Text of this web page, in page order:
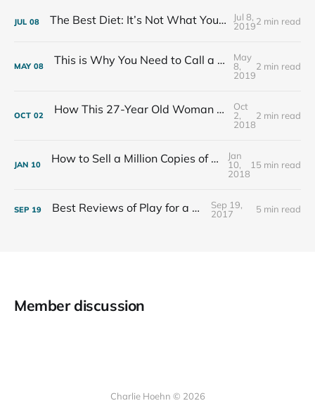
JUL 08 The Best Diet: It’s Not What You Eat, It’s Who You Eat With
Jul 8,
20192 min read
MAY 08 This is Why You Need to Call a Friend Every Week
May
8,
2019
2 min read
OCT 02 How This 27-Year Old Woman Ended Her Panic Attacks
Oct
2,
2018
2 min read
JAN 10 How to Sell a Million Copies of Your Non-Fiction Book
Jan
10,
2018
15 min read
SEP 19 Best Reviews of Play for a Living
Sep 19,
2017
5 min read
Member discussion
Charlie Hoehn © 2026